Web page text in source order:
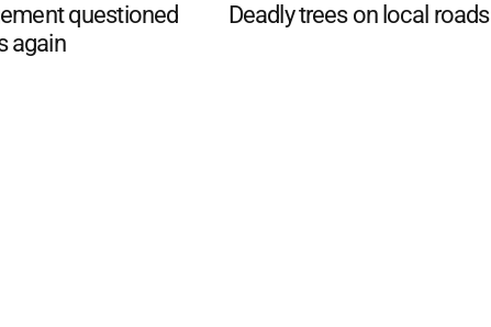
questioned
again
Deadly trees on local roads